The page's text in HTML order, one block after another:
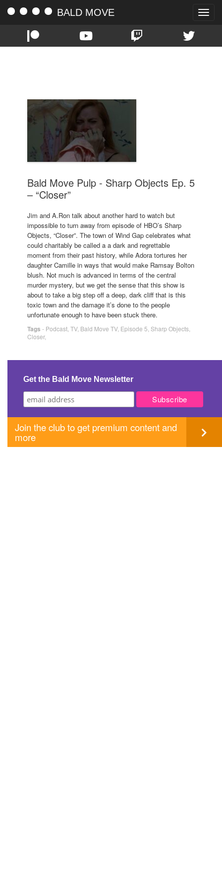
Toggle
BALD MOVE
Bald Move Pulp - Sharp Objects Ep. 5
– “Closer”
Jim and A.Ron talk about another hard to watch but
impossible to turn away from episode of HBO’s Sharp
Objects, “Closer”. The town of Wind Gap celebrates what
could charitably be called a a dark and regrettable
moment from their past history, while Adora tortures her
daughter Camille in ways that would make Ramsay Bolton
blush. Not much is advanced in terms of the central
murder mystery, but we get the sense that this show is
about to take a big step off a deep, dark cliff that is this
toxic town and the damage it’s done to the people
unfortunate enough to have been stuck there.
Tags - Podcast TV, Bald Move TV, Episode 5 Sharp Objects
Closer,
Get the Bald Move Newsletter
Join the club to get premium content and
more